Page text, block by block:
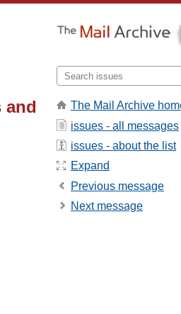
and
The Mail Archive
issues - all messages
issues - about the list
Expand
Previous message
Next message